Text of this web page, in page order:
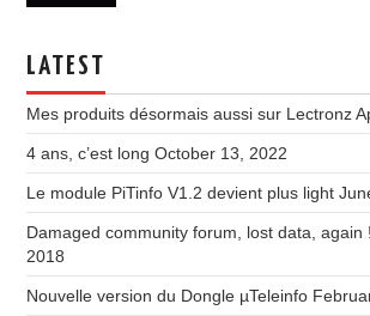
LATEST
Mes produits désormais aussi sur Lectronz
4 ans, c’est long October 13, 2022
Le module PiTinfo V1.2 devient plus light
Damaged community forum, lost data, again
2018
Nouvelle version du Dongle µTeleinfo